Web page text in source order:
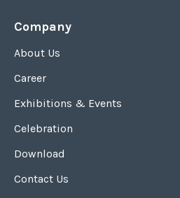
Company
About Us
Career
Exhibitions & Events
Celebration
Download
Contact Us